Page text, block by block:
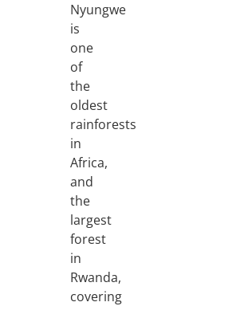
Nyungwe
is
one
of
the
oldest
rainforests
in
Africa,
and
the
largest
forest
in
Rwanda,
covering